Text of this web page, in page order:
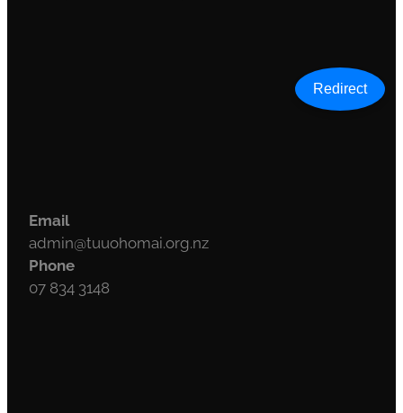
Redirect
Email
admin@tuuohomai.org.nz
Phone
07 834 3148